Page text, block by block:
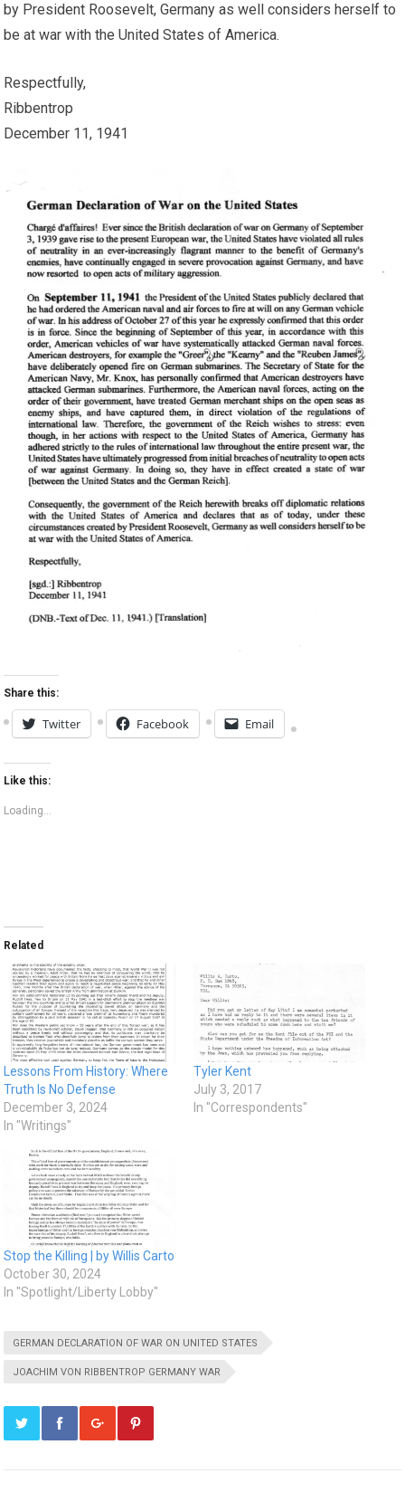
by President Roosevelt, Germany as well considers herself to
be at war with the United States of America.
Respectfully,
Ribbentrop
December 11, 1941
Share this:
Twitter Facebook Email
Like this:
Loading...
Related
Lessons From History: Where
Truth Is No Defense
December 3, 2024
In "Writings"
Tyler Kent
July 3, 2017
In "Correspondents"
Stop the Killing | by Willis Carto
October 30, 2024
In "Spotlight/Liberty Lobby"
GERMAN DECLARATION OF WAR ON UNITED STATES
JOACHIM VON RIBBENTROP GERMANY WAR